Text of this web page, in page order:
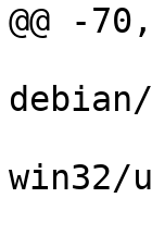
@@ -
win32/